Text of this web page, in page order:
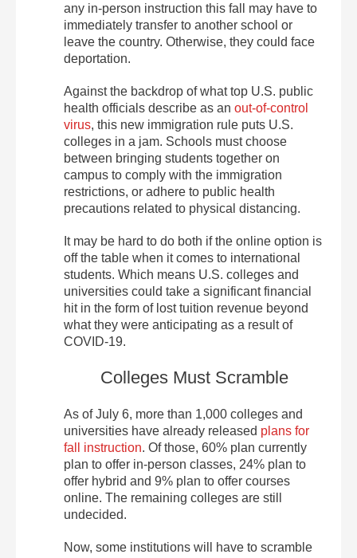
any in-person instruction this fall may have to
immediately transfer to another school or
leave the country. Otherwise, they could face
deportation.
Against the backdrop of what top U.S. public
health officials describe as an out-of-control
virus, this new immigration rule puts U.S.
colleges in a jam. Schools must choose
between bringing students together on
campus to comply with the immigration
restrictions, or adhere to public health
precautions related to physical distancing.
It may be hard to do both if the online option is
off the table when it comes to international
students. Which means U.S. colleges and
universities could take a significant financial
hit in the form of lost tuition revenue beyond
what they were anticipating as a result of
COVID-19.
Colleges Must Scramble
As of July 6, more than 1,000 colleges and
universities have already released plans for
fall instruction. Of those, 60% plan currently
plan to offer in-person classes, 24% plan to
offer hybrid and 9% plan to offer courses
online. The remaining colleges are still
undecided.
Now, some institutions will have to scramble